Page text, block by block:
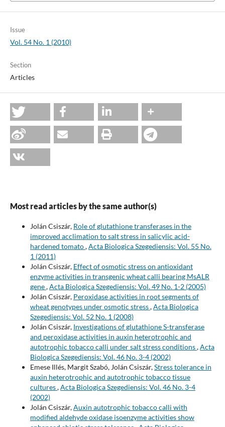
Issue
Vol. 54 No. 1 (2010)
Section
Articles
Most read articles by the same author(s)
Jolán Csiszár, Role of glutathione transferases in the
improved acclimation to salt stress in salicylic acid-
hardened tomato,Acta Biologica Szegediensis: Vol. 55 No.
1 (2011)
Jolán Csiszár, Effect of osmotic stress on antioxidant
enzyme activities in transgenic wheat calli bearing MsALR
gene,Acta Biologica Szegediensis: Vol. 49 No. 1-2 (2005)
Jolán Csiszár, Peroxidase activities in root segments of
wheat genotypes under osmotic stress,Acta Biologica
Szegediensis: Vol. 52 No. 1 (2008)
Jolán Csiszár, Investigations of glutathione S-transferase
and peroxidase activities in auxin heterotrophic and
autotrophic tobacco calli under salt stress conditions,Acta
Biologica Szegediensis: Vol. 46 No. 3-4 (2002)
Emese Illés, Margit Szabó, Jolán Csiszár,Stress tolerance in
auxin heterotrophic and autotrophic tobacco tissue
cultures,Acta Biologica Szegediensis: Vol. 46 No. 3-4
(2002)
Jolán Csiszár,Auxin autotrophic tobacco calli with
modified aldehyde oxidase isoenzyme activities show